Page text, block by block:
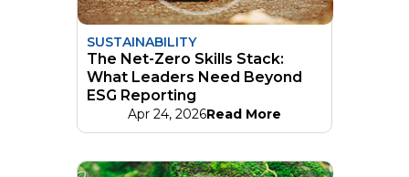
SUSTAINABILITY
The Net-Zero Skills Stack:
What Leaders Need Beyond
ESG Reporting
Apr 24, 2026Read More